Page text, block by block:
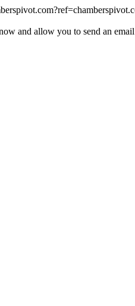
and allow you to send an